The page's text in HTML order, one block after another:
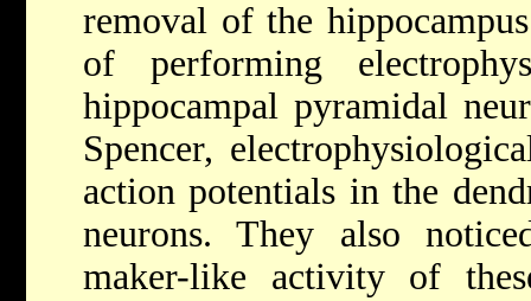
removal of the
of performing
hippocampal pyramidal
Spencer,
action potentials in the
neurons. They also
maker-like activity of